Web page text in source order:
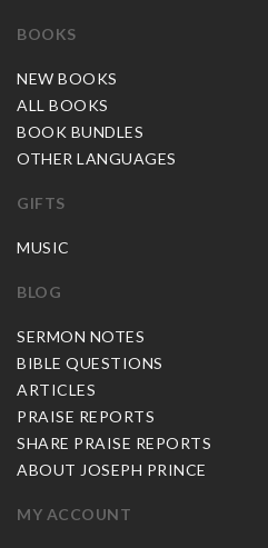
BOOKS
NEW BOOKS
ALL BOOKS
BOOK BUNDLES
OTHER LANGUAGES
GIFTS
MUSIC
BLOG
SERMON NOTES
BIBLE QUESTIONS
ARTICLES
PRAISE REPORTS
SHARE PRAISE REPORTS
ABOUT JOSEPH PRINCE
MY ACCOUNT